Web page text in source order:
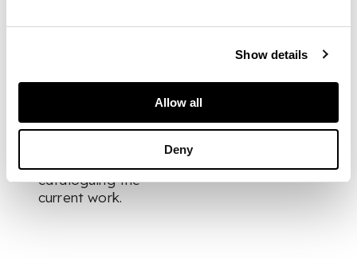
Show details
Allow all
Deny
We would like to
thank Beaux Arts for
cataloguing the
current work.